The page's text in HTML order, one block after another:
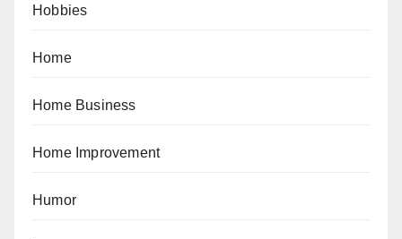
Hobbies
Home
Home Business
Home Improvement
Humor